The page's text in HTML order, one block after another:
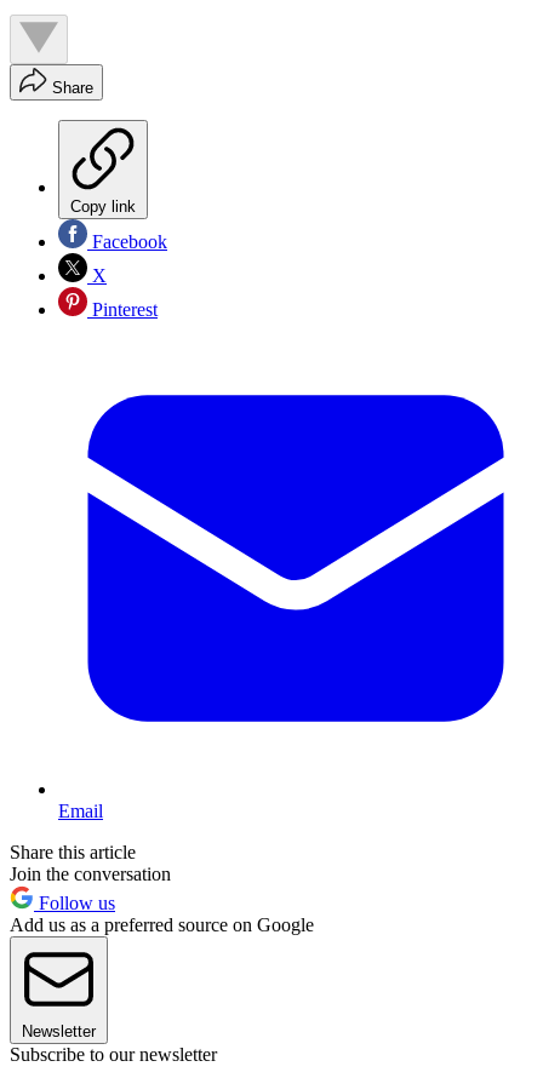
Share
Copy link
Facebook
X
Pinterest
Email
Share this article
Join the conversation
Follow us
Add us as a preferred source on Google
Newsletter
Subscribe to our newsletter